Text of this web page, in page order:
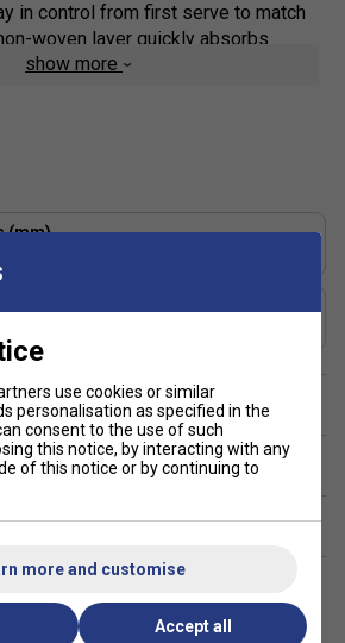
in control from first serve to match
woven layer quickly absorbs
slippage so you can maintain a
VS Original lets you stay closely
handle—giving you maximum
100% Petpolyurethane
4/5
show more
(mm)
use cookies or similar
personalisation as specified in the
consent to the use of such
this notice, by interacting with any
of this notice or by continuing to
more and customise
Accept all